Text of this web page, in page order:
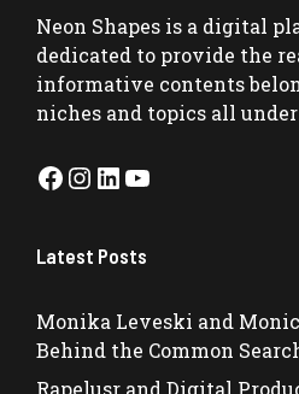
Neon Shapes is a digital
dedicated to provide the
informative contents
niches and topics all
Facebook
Instagram
LinkedIn
YouTube
Latest Posts
Monika Leveski and
Behind the Common
Rapelusr and Digital